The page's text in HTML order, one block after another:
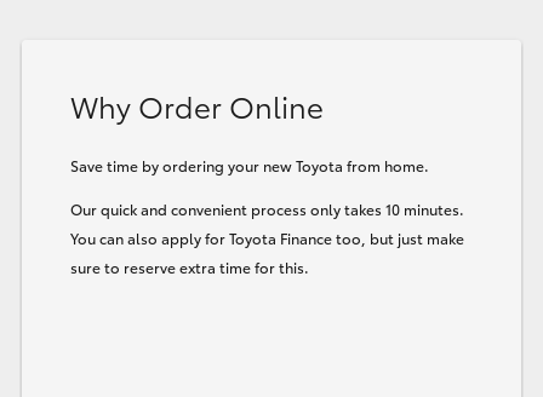
Why Order Online
Save time by ordering your new Toyota from home.
Our quick and convenient process only takes 10 minutes.
You can also apply for Toyota Finance too, but just make
sure to reserve extra time for this.